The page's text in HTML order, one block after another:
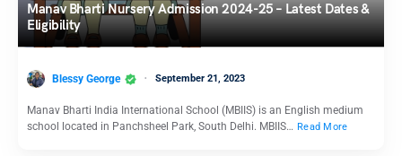
Manav Bharti Nursery Admission 2024-25 – Latest Dates &
Eligibility
Blessy George September 21, 2023
Manav Bharti India International School (MBIIS) is an English medium
school located in Panchsheel Park, South Delhi. MBIIS… Read More